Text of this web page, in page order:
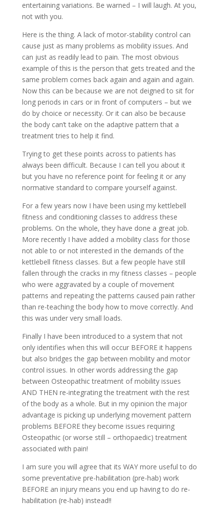
entertaining variations. Be warned – I will laugh. At you,
not with you.
Here is the thing. A lack of motor-stability control can
cause just as many problems as mobility issues. And
can just as readily lead to pain. The most obvious
example of this is the person that gets treated and the
same problem comes back again and again and again.
Now this can be because we are not deigned to sit for
long periods in cars or in front of computers – but we
do by choice or necessity. Or it can also be because
the body can’t take on the adaptive pattern that a
treatment tries to help it find.
Trying to get these points across to patients has
always been difficult. Because I can tell you about it
but you have no reference point for feeling it or any
normative standard to compare yourself against.
For a few years now I have been using my kettlebell
fitness and conditioning classes to address these
problems. On the whole, they have done a great job.
More recently I have added a mobility class for those
not able to or not interested in the demands of the
kettlebell fitness classes. But a few people have still
fallen through the cracks in my fitness classes – people
who were aggravated by a couple of movement
patterns and repeating the patterns caused pain rather
than re-teaching the body how to move correctly. And
this was under very small loads.
Finally I have been introduced to a system that not
only identifies when this will occur BEFORE it happens
but also bridges the gap between mobility and motor
control issues. In other words addressing the gap
between Osteopathic treatment of mobility issues
AND THEN re-integrating the treatment with the rest
of the body as a whole. But in my opinion the major
advantage is picking up underlying movement pattern
problems BEFORE they become issues requiring
Osteopathic (or worse still – orthopaedic) treatment
associated with pain!
I am sure you will agree that its WAY more useful to do
some preventative pre-habilitation (pre-hab) work
BEFORE an injury means you end up having to do re-
habilitation (re-hab) instead!!